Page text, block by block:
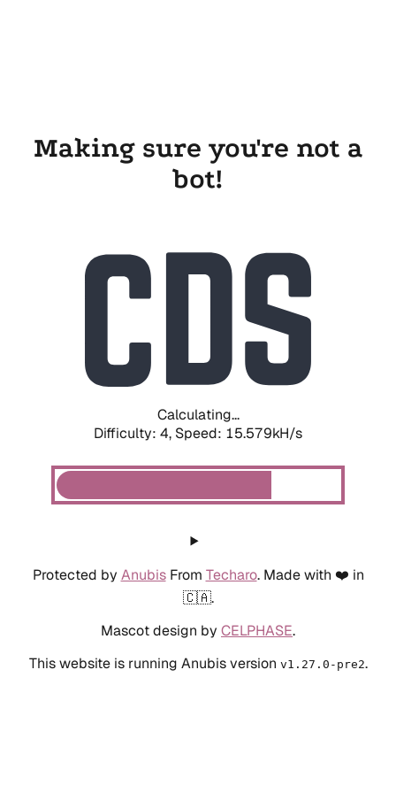
Making sure you're not a
bot!
Calculating...
Difficulty: 4, Speed: 15.579kH/s
Protected by AnubisFrom Techaro. Made with ❤️ in
🇨🇦.
Mascot design by CELPHASE.
This website is running Anubis version v1.27.0-pre2.